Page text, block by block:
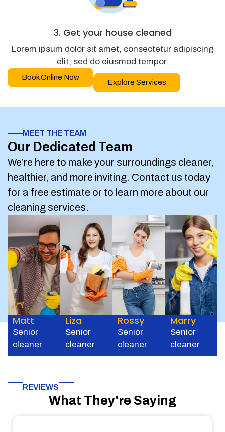
3. Get your house cleaned
Lorem ipsum dolor sit amet, consectetur adipiscing
elit, sed do eiusmod tempor.
Book Online Now
Explore Services
MEET THE TEAM
Our Dedicated Team
We’re here to make your surroundings cleaner,
healthier, and more inviting. Contact us today
for a free estimate or to learn more about our
cleaning services.
Matt
Senior
cleaner
Liza
Senior
cleaner
Rossy
Senior
cleaner
Marry
Senior
cleaner
REVIEWS
What They're Saying